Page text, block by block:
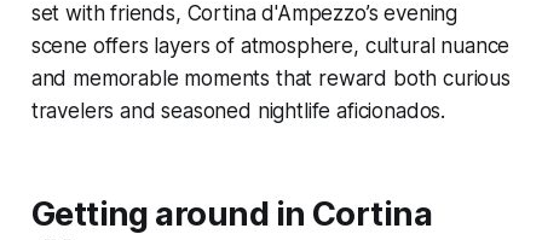
set with friends, Cortina d'Ampezzo’s evening
scene offers layers of atmosphere, cultural nuance
and memorable moments that reward both curious
travelers and seasoned nightlife aficionados.
Getting around in Cortina